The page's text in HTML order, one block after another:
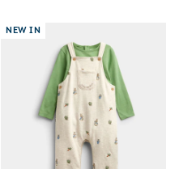
NEW IN